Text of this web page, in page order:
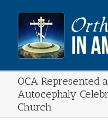
content
OCA
Autocephaly
Church